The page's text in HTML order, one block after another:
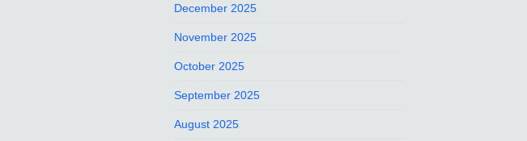
December 2025
November 2025
October 2025
September 2025
August 2025